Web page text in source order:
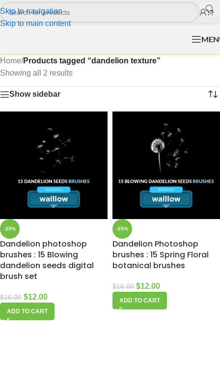
Skip to navigation
Skip to main content
Home/Products tagged “dandelion texture”
Showing all 2 results
Show sidebar
-25%
Dandelion photoshop
brushes : 15 Blowing
dandelion seeds digital
brush set
$16.00 $12.00
ADD TO CART
-25%
Dandelion Photoshop
brushes : 15 Spring Floral
botanical brushes
$16.00 $12.00
ADD TO CART